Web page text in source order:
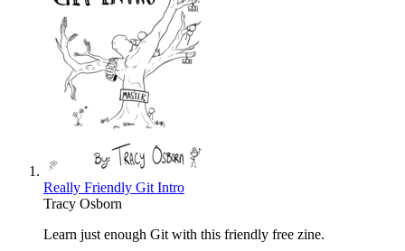
Really Friendly Git Intro
Tracy Osborn
Learn just enough Git with this friendly free zine.